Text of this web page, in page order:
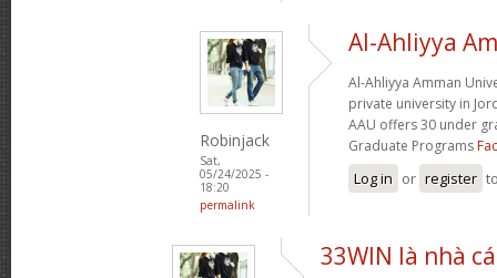
Robinjack
Sat,
05/24/2025 -
18:20
permalink
Al-Ahliyya
Al-Ahliyya Amman
private university in
AAU offers 30 under
Graduate Programs
Log in or register
33WIN là nhà